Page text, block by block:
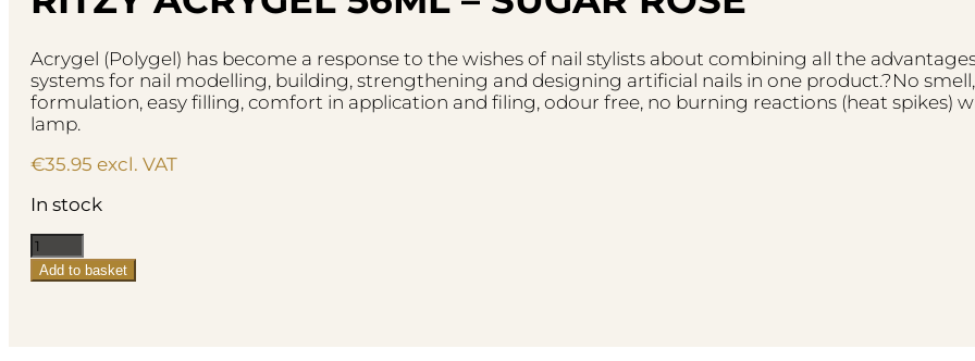
Acrygel (Polygel) has become a response to the wishes of nail stylists about combining all the
systems for nail modelling, building, strengthening and designing artificial nails in one product.?No
formulation, easy filling, comfort in application and filing, odour free, no burning reactions (heat spikes)
lamp.
€35.95 excl. VAT
In stock
Ritzy
AcryGel
56ml
Add to basket